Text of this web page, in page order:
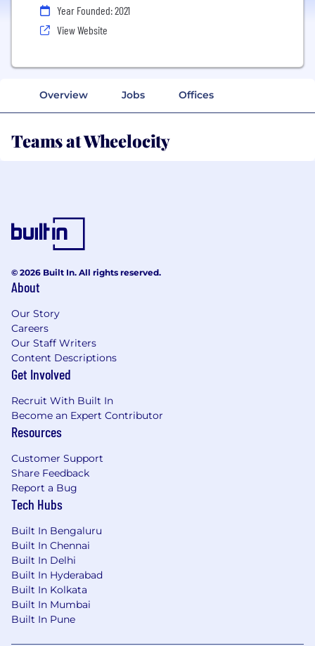
Year Founded: 2021
View Website
Overview Jobs Offices
Teams at Wheelocity
© 2026 Built In. All rights reserved.
About
Our Story
Careers
Our Staff Writers
Content Descriptions
Get Involved
Recruit With Built In
Become an Expert Contributor
Resources
Customer Support
Share Feedback
Report a Bug
Tech Hubs
Built In Bengaluru
Built In Chennai
Built In Delhi
Built In Hyderabad
Built In Kolkata
Built In Mumbai
Built In Pune